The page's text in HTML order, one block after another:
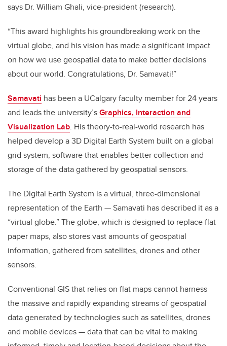
says Dr. William Ghali, vice-president (research).
“This award highlights his groundbreaking work on the
virtual globe, and his vision has made a significant impact
on how we use geospatial data to make better decisions
about our world. Congratulations, Dr. Samavati!”
Samavati has been a UCalgary faculty member for 24 years
and leads the university’sGraphics, Interaction and
Visualization Lab. His theory-to-real-world research has
helped develop a 3D Digital Earth System built on a global
grid system, software that enables better collection and
storage of the data gathered by geospatial sensors.
The Digital Earth System is a virtual, three-dimensional
representation of the Earth — Samavati has described it as a
“virtual globe.” The globe, which is designed to replace flat
paper maps, also stores vast amounts of geospatial
information, gathered from satellites, drones and other
sensors.
Conventional GIS that relies on flat maps cannot harness
the massive and rapidly expanding streams of geospatial
data generated by technologies such as satellites, drones
and mobile devices — data that can be vital to making